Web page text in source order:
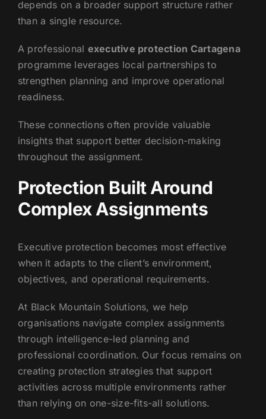
depends on a broader support structure rather
than a single resource.
A professional executive protection Cartagena
programme leverages local partnerships to
strengthen planning and improve operational
readiness.
These connections often provide valuable
insights that support better decision-making
throughout the assignment.
Protection Built Around
Complex Assignments
Executive protection becomes most effective
when it adapts to the client’s environment,
objectives, and operational requirements.
At Black Mountain Solutions, we help
organisations navigate complex assignments
through intelligence-led planning and
professional coordination. Our focus remains on
creating protection strategies that support
activities across multiple environments rather
than relying on one-size-fits-all solutions.